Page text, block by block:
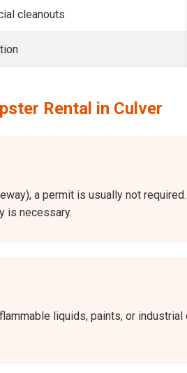
cleanouts
Rental in Culver
a permit is usually not
is necessary.
liquids, paints, or